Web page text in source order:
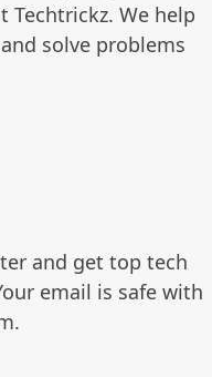
Techtrickz. We help
solve problems
and get top tech
email is safe with